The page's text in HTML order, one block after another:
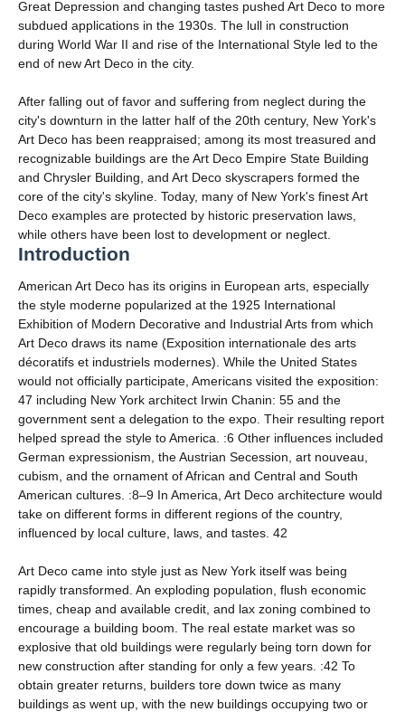
Great Depression and changing tastes pushed Art Deco to more
subdued applications in the 1930s. The lull in construction
during World War II and rise of the International Style led to the
end of new Art Deco in the city.
After falling out of favor and suffering from neglect during the
city's downturn in the latter half of the 20th century, New York's
Art Deco has been reappraised; among its most treasured and
recognizable buildings are the Art Deco Empire State Building
and Chrysler Building, and Art Deco skyscrapers formed the
core of the city's skyline. Today, many of New York's finest Art
Deco examples are protected by historic preservation laws,
while others have been lost to development or neglect.
Introduction
American Art Deco has its origins in European arts, especially
the style moderne popularized at the 1925 International
Exhibition of Modern Decorative and Industrial Arts from which
Art Deco draws its name (Exposition internationale des arts
décoratifs et industriels modernes). While the United States
would not officially participate, Americans visited the exposition:
47 including New York architect Irwin Chanin: 55 and the
government sent a delegation to the expo. Their resulting report
helped spread the style to America. :6 Other influences included
German expressionism, the Austrian Secession, art nouveau,
cubism, and the ornament of African and Central and South
American cultures. :8–9 In America, Art Deco architecture would
take on different forms in different regions of the country,
influenced by local culture, laws, and tastes. 42
Art Deco came into style just as New York itself was being
rapidly transformed. An exploding population, flush economic
times, cheap and available credit, and lax zoning combined to
encourage a building boom. The real estate market was so
explosive that old buildings were regularly being torn down for
new construction after standing for only a few years. :42 To
obtain greater returns, builders tore down twice as many
buildings as went up, with the new buildings occupying two or